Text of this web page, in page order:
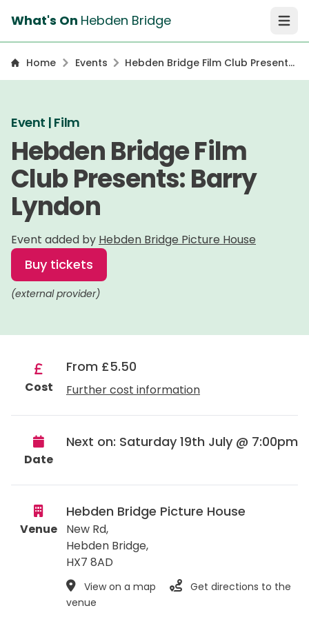
What's On Hebden Bridge Open
Home Events
Hebden Bridge Film Club Presents:
Barry Lyndon
Event | Film
Hebden Bridge Film
Club Presents: Barry
Lyndon
Event added by Hebden Bridge Picture House
Buy tickets
(external provider)
Cost
From £5.50
Further cost information
Date
Next on: Saturday 19th July @ 7:00pm
Venue
Hebden Bridge Picture House
New Rd,
Hebden Bridge,
HX7 8AD
View on a map
Get directions to the
venue